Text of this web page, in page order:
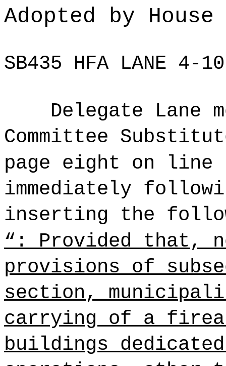
Adopted by
SB435 HFA LANE 4-
Delegate Lane
Committee
page eight on line
immediately
inserting the
“: Provided that,
provisions of
section,
carrying of a
buildings